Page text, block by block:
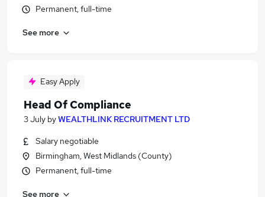
Permanent, full-time
See more
Easy Apply
Head Of Compliance
3 July byWEALTHLINK RECRUITMENT LTD
Salary negotiable
Birmingham, West Midlands (County)
Permanent, full-time
See more